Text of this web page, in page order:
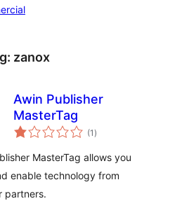
zanox
Awin Publisher
MasterTag
(1 total
ratings
)
MasterTag allows you
enable technology from
partners.